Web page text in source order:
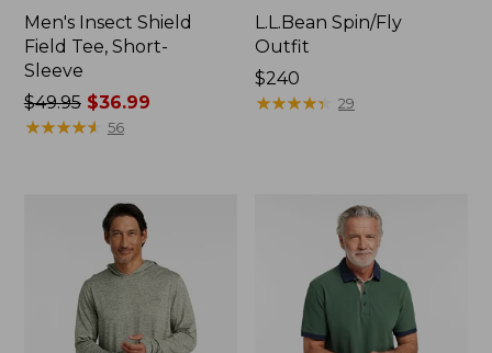
Men's Insect Shield
Field Tee, Short-
Sleeve
Price
was
$49.95$36.99
★★★★★
★★★★★ 56
L.L.Bean Spin/Fly
Outfit
Price:
$240
$240
★★★★★
★★★★★ 29